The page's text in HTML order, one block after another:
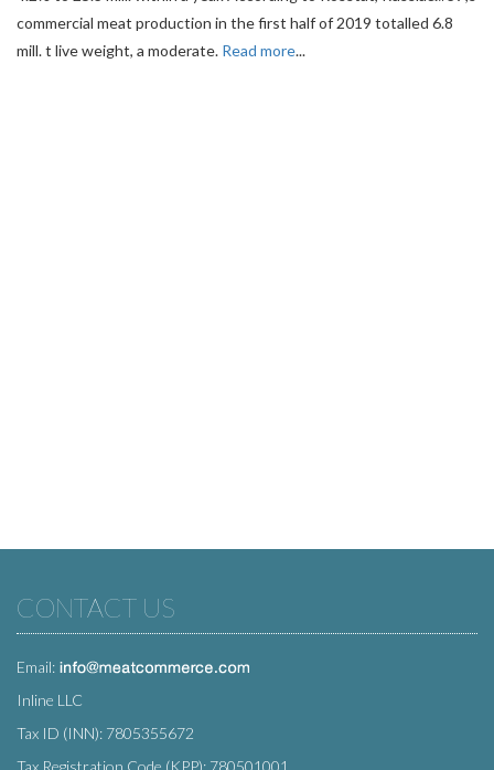
commercial meat production in the first half of 2019 totalled 6.8
mill. t live weight, a moderate. Read more...
CONTACT US
Email:
Inline LLC
Tax ID (INN): 7805355672
Tax Registration Code (KPP): 780501001